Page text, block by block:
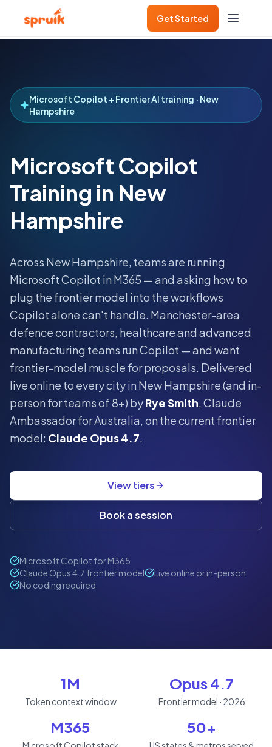
Get Started
Microsoft Copilot + Frontier AI training · New
Hampshire
Microsoft Copilot
Training in New
Hampshire
Across New Hampshire, teams are running
Microsoft Copilot in M365 — and asking how to
plug the frontier model into the workflows
Copilot alone can't handle. Manchester-area
defence contractors, healthcare and advanced
manufacturing teams run Copilot — and want
frontier-model muscle for proposals. Delivered
live online to every city inNew Hampshire(and in-
person for teams of 8+) byRye Smith, Claude
Ambassador for Australia, on the current frontier
model: Claude Opus 4.7.
View tiers
Book a session
Microsoft Copilot for M365
Claude Opus 4.7 frontier model
Live online or in-person
No coding required
1M
Token context window
Opus 4.7
Frontier model · 2026
M365 50+